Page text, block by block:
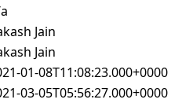
Jain
Jain
01-08T11:08:23.000+0000
03-05T05:56:27.000+0000